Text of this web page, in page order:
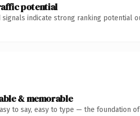
potential
signals indicate strong ranking potential
& memorable
to say, easy to type — the foundation